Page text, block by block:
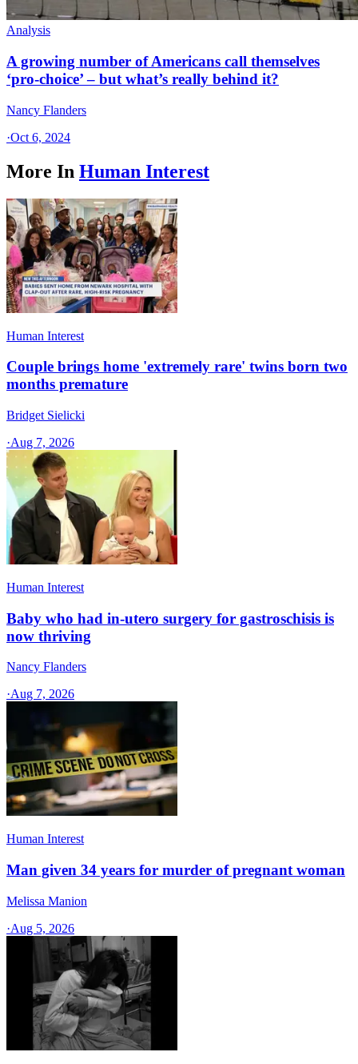
Analysis
A growing number of Americans call themselves
‘pro-choice’ – but what’s really behind it?
Nancy Flanders
·Oct 6, 2024
More In Human Interest
Human Interest
Couple brings home 'extremely rare' twins born two
months premature
Bridget Sielicki
·Aug 7, 2026
Human Interest
Baby who had in-utero surgery for gastroschisis is
now thriving
Nancy Flanders
·Aug 7, 2026
Human Interest
Man given 34 years for murder of pregnant woman
Melissa Manion
·Aug 5, 2026